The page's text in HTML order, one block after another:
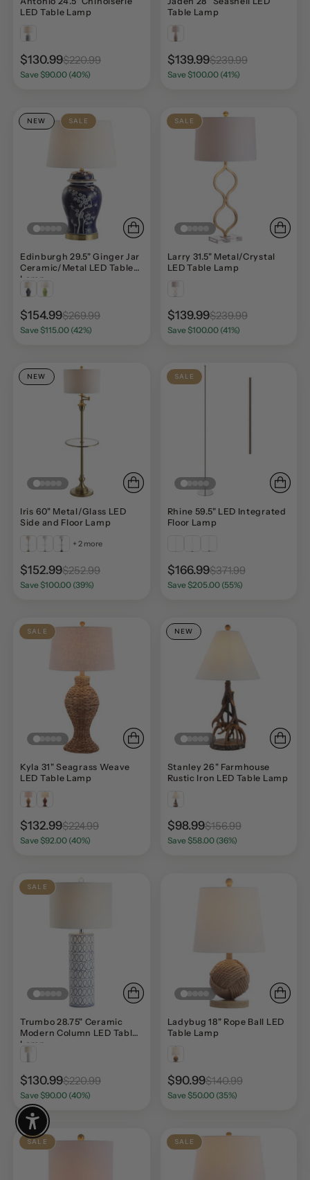
LED Table Lamp
$130.99$220.99
Save $90.00 (40%)
Table Lamp
$139.99$239.99
Save $100.00 (41%)
NEW SALE
Edinburgh 29.5" Ginger Jar
Ceramic/Metal LED Table
Lamp
$154.99$269.99
Save $115.00 (42%)
SALE
Larry 31.5" Metal/Crystal
LED Table Lamp
$139.99$239.99
Save $100.00 (41%)
NEW
Iris 60" Metal/Glass LED
Side and Floor Lamp
+ 2 more
$152.99$252.99
Save $100.00 (39%)
SALE
Rhine 59.5" LED Integrated
Floor Lamp
$166.99$371.99
Save $205.00 (55%)
SALE
Kyla 31" Seagrass Weave
LED Table Lamp
$132.99$224.99
Save $92.00 (40%)
NEW
Stanley 26" Farmhouse
Rustic Iron LED Table Lamp
$98.99$156.99
Save $58.00 (36%)
SALE
Trumbo 28.75" Ceramic
Modern Column LED Table
Lamp
$130.99$220.99
Save $90.00 (40%)
Ladybug 18" Rope Ball LED
Table Lamp
$90.99$140.99
Save $50.00 (35%)
SALE SALE
Enable Accessibility